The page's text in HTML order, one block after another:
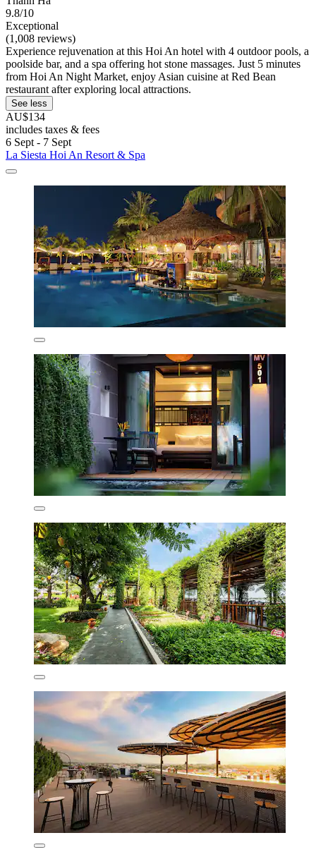
9.8/10
Exceptional
(1,008 reviews)
Experience rejuvenation at this Hoi An hotel with 4 outdoor pools, a
poolside bar, and a spa offering hot stone massages. Just 5 minutes
from Hoi An Night Market, enjoy Asian cuisine at Red Bean
restaurant after exploring local attractions.
See less
AU$134
includes taxes & fees
6 Sept - 7 Sept
La Siesta Hoi An Resort & Spa